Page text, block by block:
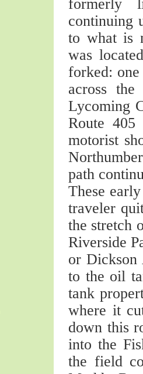
formerly
continuing
to what is
was
forked:
across
Lycoming
Route 405
motorist
path
These
traveler
the stretch
Riverside
or Dickson
to the oil
tank
where it
down this
into the
the field